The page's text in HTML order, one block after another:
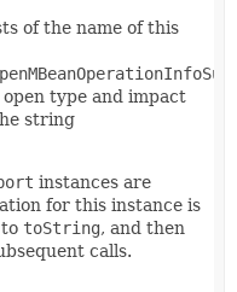
of the name of this
type and impact
string
instances are
for this instance is
toString, and then
calls.